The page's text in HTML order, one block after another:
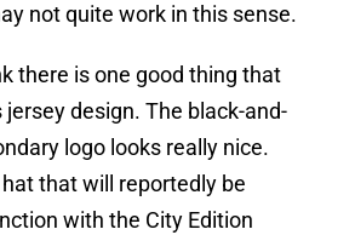
not quite work in this sense.
there is one good thing that
design. The black-and-
logo looks really nice.
that will reportedly be
with the City Edition